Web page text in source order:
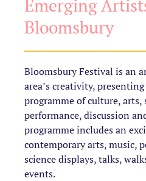
Emerging
Bloomsbury
Bloomsbury Festival is an
area’s creativity,
programme of culture, arts,
performance, discussion
programme includes an
contemporary arts, music,
science displays, talks,
events.